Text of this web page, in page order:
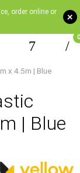
+
order online or
0
x 4.5m | Blue
| Blue